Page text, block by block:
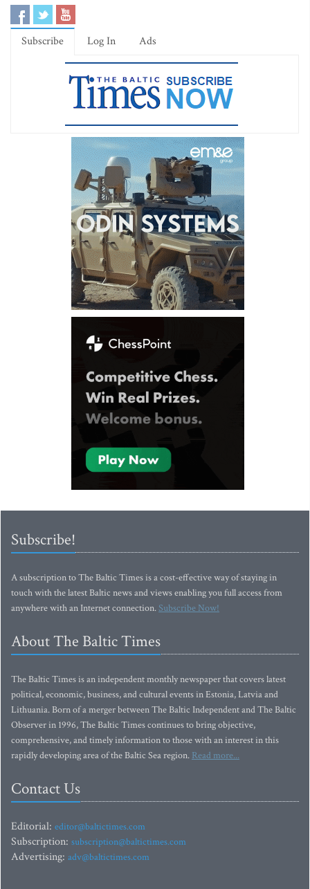
Subscribe Log In Ads
Subscribe!
A subscription to The Baltic Times is a cost-effective way of staying in
touch with the latest Baltic news and views enabling you full access from
anywhere with an Internet connection.Subscribe Now!
About The Baltic Times
The Baltic Times is an independent monthly newspaper that covers latest
political, economic, business, and cultural events in Estonia, Latvia and
Lithuania. Born of a merger between The Baltic Independent and The Baltic
Observer in 1996, The Baltic Times continues to bring objective,
comprehensive, and timely information to those with an interest in this
rapidly developing area of the Baltic Sea region. Read more...
Contact Us
Editorial: editor@baltictimes.com
Subscription: subscription@baltictimes.com
Advertising: adv@baltictimes.com